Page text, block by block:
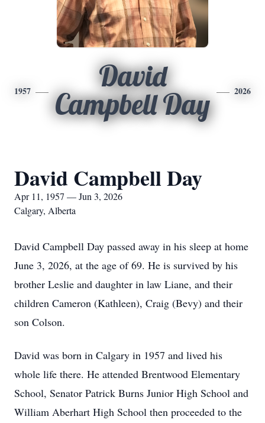
1957
David
Campbell Day
2026
David Campbell Day
Apr 11, 1957 — Jun 3, 2026
Calgary, Alberta
David Campbell Day passed away in his sleep at home
June 3, 2026, at the age of 69. He is survived by his
brother Leslie and daughter in law Liane, and their
children Cameron (Kathleen), Craig (Bevy) and their
son Colson.
David was born in Calgary in 1957 and lived his
whole life there. He attended Brentwood Elementary
School, Senator Patrick Burns Junior High School and
William Aberhart High School then proceeded to the